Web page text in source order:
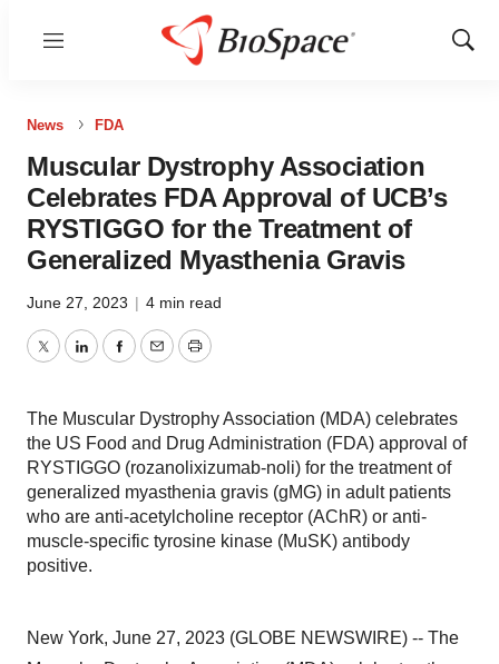
Menu
Show
News FDA
Muscular Dystrophy Association
Celebrates FDA Approval of UCB’s
RYSTIGGO for the Treatment of
Generalized Myasthenia Gravis
June 27, 2023 | 4 min read
TwitterLinkedInFacebook
EmailPrint
The Muscular Dystrophy Association (MDA) celebrates
the US Food and Drug Administration (FDA) approval of
RYSTIGGO (rozanolixizumab-noli) for the treatment of
generalized myasthenia gravis (gMG) in adult patients
who are anti-acetylcholine receptor (AChR) or anti-
muscle-specific tyrosine kinase (MuSK) antibody
positive.
New York, June 27, 2023 (GLOBE NEWSWIRE) -- The